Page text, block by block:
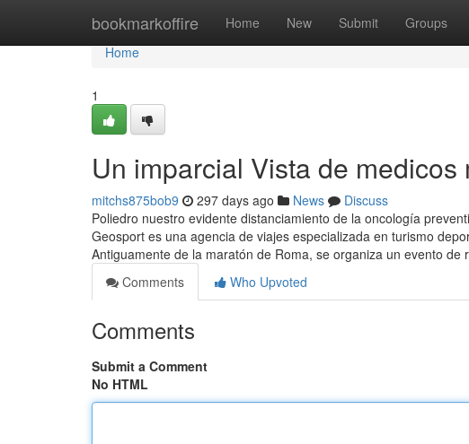
bookmarkoffire Home New Submit Groups
Home
Home
1
Un imparcial Vista de
mitchs875bob9 297 days ago News
Discuss
Poliedro nuestro evidente distanciamiento de la oncología
Geosport es una agencia de viajes especializada en turismo
Antiguamente de la maratón de Roma, se organiza un evento de
Comments
Who Upvoted
Comments
Submit a Comment
No HTML